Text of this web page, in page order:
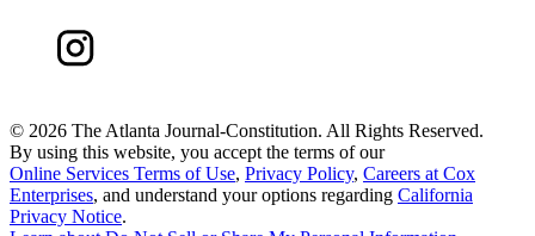
© 2026 The Atlanta Journal-Constitution. All Rights Reserved.
By using this website, you accept the terms of our
Online Services Terms of Use, Privacy Policy, Careers at Cox
Enterprises, and understand your options regarding California
Privacy Notice.